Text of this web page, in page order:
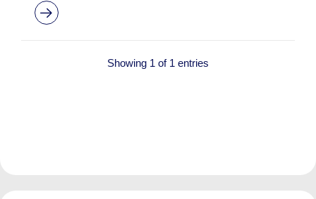
Showing 1 of 1 entries